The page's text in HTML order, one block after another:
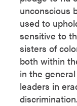
unconscious
used to
sensitive to
sisters of
both within
in the
leaders in